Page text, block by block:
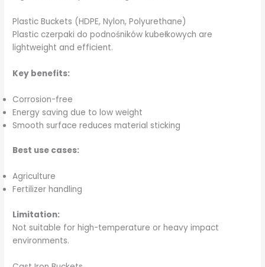
Plastic Buckets (HDPE, Nylon, Polyurethane)
Plastic czerpaki do podnośników kubełkowych are
lightweight and efficient.
Key benefits:
Corrosion-free
Energy saving due to low weight
Smooth surface reduces material sticking
Best use cases:
Agriculture
Fertilizer handling
Limitation:
Not suitable for high-temperature or heavy impact
environments.